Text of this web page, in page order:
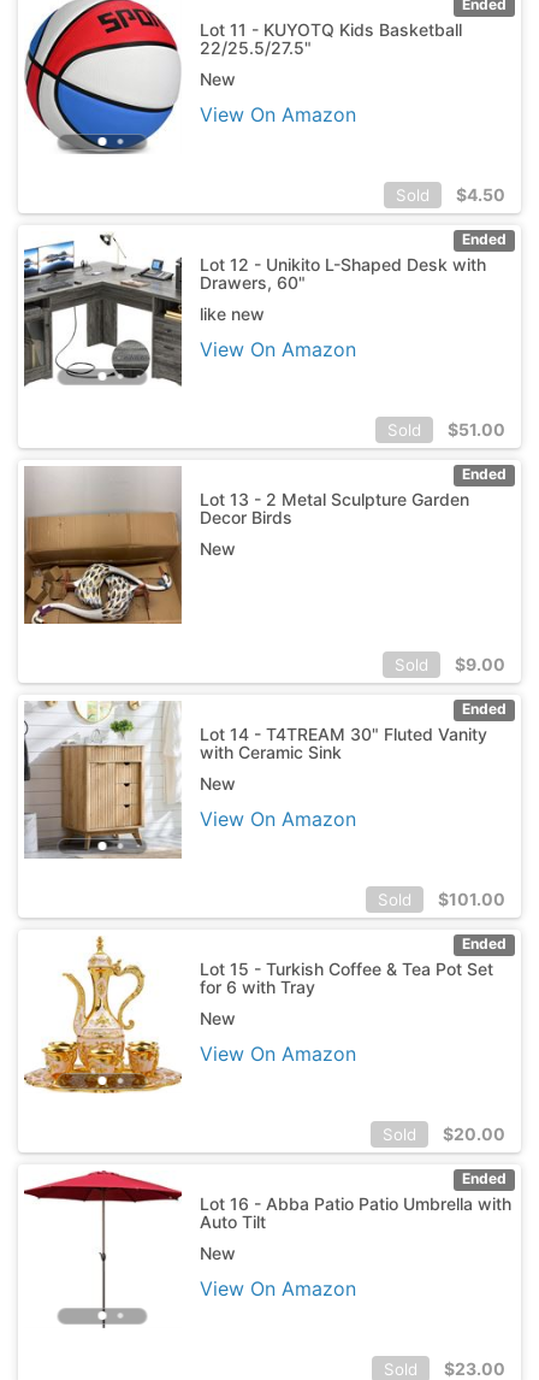
Ended
Lot 11 - KUYOTQ Kids Basketball
22/25.5/27.5"
New
View On Amazon
Sold $4.50
Ended
Lot 12 - Unikito L-Shaped Desk with
Drawers, 60"
like new
View On Amazon
Sold $51.00
Ended
Lot 13 - 2 Metal Sculpture Garden
Decor Birds
New
Sold $9.00
Ended
Lot 14 - T4TREAM 30" Fluted Vanity
with Ceramic Sink
New
View On Amazon
Sold $101.00
Ended
Lot 15 - Turkish Coffee & Tea Pot Set
for 6 with Tray
New
View On Amazon
Sold $20.00
Ended
Lot 16 - Abba Patio Patio Umbrella with
Auto Tilt
New
View On Amazon
Sold $23.00